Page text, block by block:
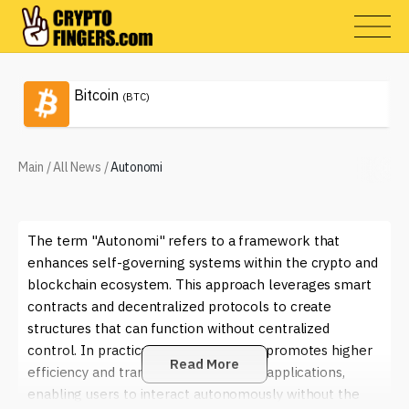
Bitcoin (BTC)
Main /All News /Autonomi
The term "Autonomi" refers to a framework that
enhances self-governing systems within the crypto and
blockchain ecosystem. This approach leverages smart
contracts and decentralized protocols to create
structures that can function without centralized
control. In practical terms, Autonomi promotes higher
efficiency and transparency in various applications,
enabling users to interact autonomously without the
Read More